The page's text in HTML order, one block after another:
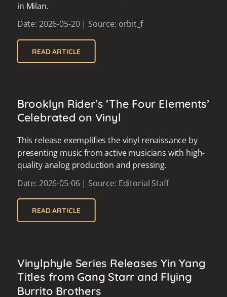
in Milan.
Date: 2026-05-20 | Source: orbit_f
READ ARTICLE
Brooklyn Rider’s ‘The Four Elements’
Celebrated on Vinyl
This release exemplifies the vinyl renaissance by
presenting music from active musicians with high-
quality analog production and pressing.
Date: 2026-05-06 | Source: Editorial Staff
READ ARTICLE
Vinylphyle Series Releases Yin Yang
Titles from Gang Starr and Flying
Burrito Brothers